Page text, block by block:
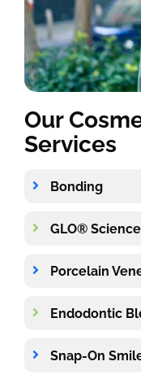
Our
Services
Bonding
GLO®
Porcelain
Endodontic
Snap-On